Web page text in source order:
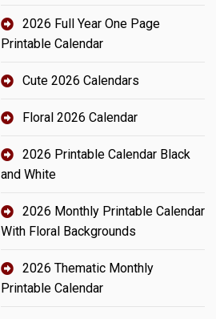
2026 Full Year One Page
Printable Calendar
Cute 2026 Calendars
Floral 2026 Calendar
2026 Printable Calendar Black
and White
2026 Monthly Printable Calendar
With Floral Backgrounds
2026 Thematic Monthly
Printable Calendar